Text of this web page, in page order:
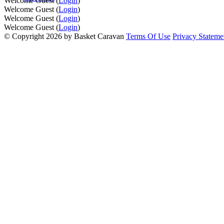
Welcome Guest (Login)
Welcome Guest (Login)
Welcome Guest (Login)
© Copyright 2026 by Basket Caravan Terms Of Use Privacy